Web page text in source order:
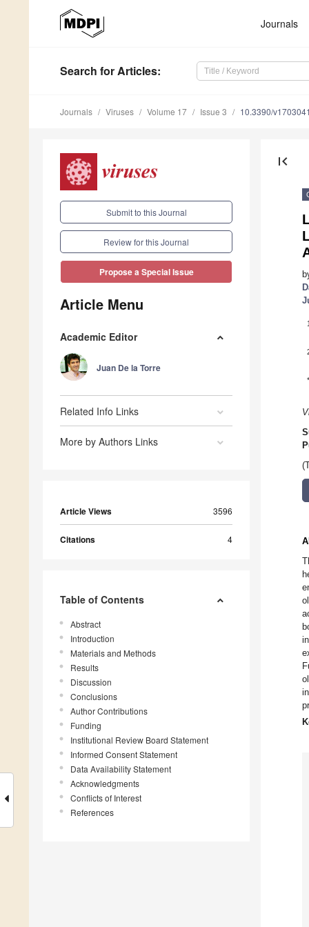
Journals
Search for Articles:
Journals Viruses Volume 17 Issue 3 10.3390/
Submit to this Journal
Review for this Journal
Propose a Special Issue
Article Menu
Academic Editor
Juan De la Torre
Related Info Links
More by Authors Links
Article Views 3596
Citations 4
Table of Contents
Abstract
Introduction
Materials and Methods
Results
Discussion
Conclusions
Author Contributions
Funding
Institutional Review Board Statement
Informed Consent Statement
Data Availability Statement
Acknowledgments
Conflicts of Interest
References
first_page
1
*